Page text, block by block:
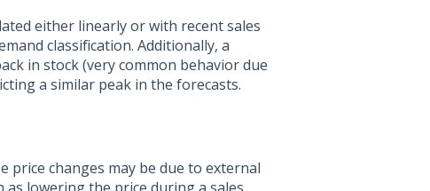
either linearly or with recent sales
classification. Additionally, a
in stock (very common behavior due
a similar peak in the forecasts.
price changes may be due to external
lowering the price during a sales